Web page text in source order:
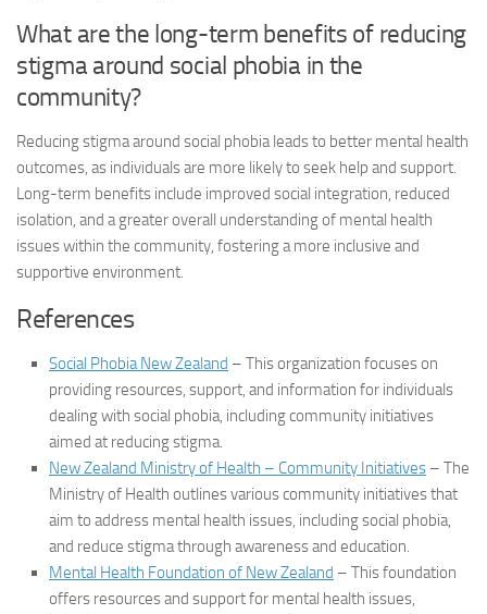
What are the long-term benefits of reducing
stigma around social phobia in the
community?
Reducing stigma around social phobia leads to better mental health
outcomes, as individuals are more likely to seek help and support.
Long-term benefits include improved social integration, reduced
isolation, and a greater overall understanding of mental health
issues within the community, fostering a more inclusive and
supportive environment.
References
Social Phobia New Zealand – This organization focuses on
providing resources, support, and information for individuals
dealing with social phobia, including community initiatives
aimed at reducing stigma.
New Zealand Ministry of Health – Community Initiatives – The
Ministry of Health outlines various community initiatives that
aim to address mental health issues, including social phobia,
and reduce stigma through awareness and education.
Mental Health Foundation of New Zealand – This foundation
offers resources and support for mental health issues,